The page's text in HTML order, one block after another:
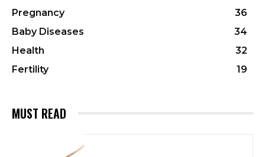
Pregnancy
36
Baby Diseases
34
Health
32
Fertility
19
MUST READ